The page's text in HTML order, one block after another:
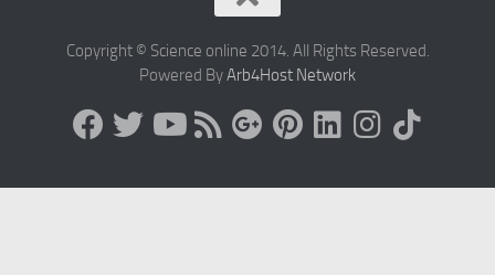
Copyright © Science online 2014. All Rights Reserved.
Powered ByArb4Host Network